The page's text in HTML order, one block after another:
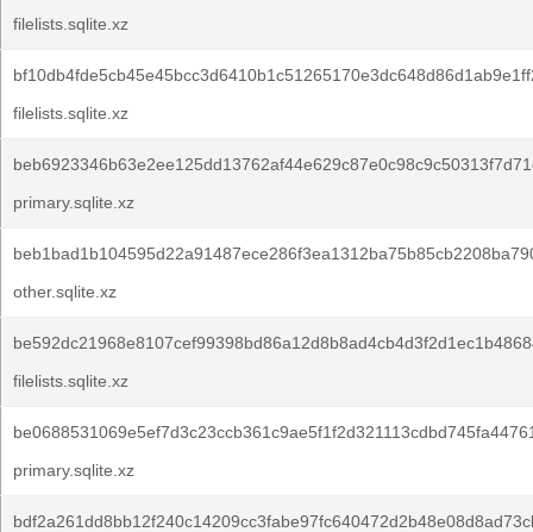
filelists.sqlite.xz
filelists.sqlite.xz
primary.sqlite.xz
other.sqlite.xz
filelists.sqlite.xz
primary.sqlite.xz